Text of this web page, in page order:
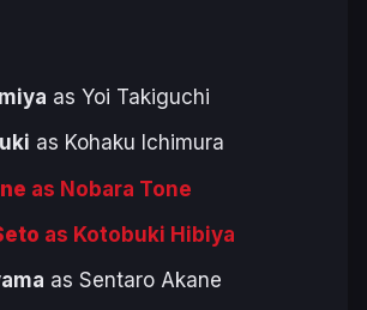
as Yoi Takiguchi
as Kohaku Ichimura
as Nobara Tone
as Kotobuki Hibiya
as Sentaro Akane